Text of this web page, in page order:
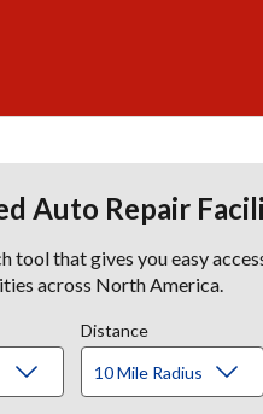
Auto Repair
that gives you easy
across North America.
Distance